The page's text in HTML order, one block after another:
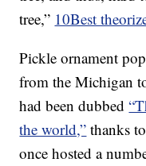
tree,” 10Best
Pickle ornament
from the Michigan
had been dubbed
the world,” thanks
once hosted a